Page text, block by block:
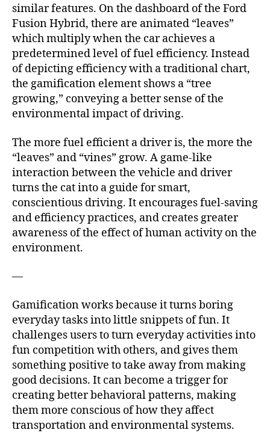
similar features. On the dashboard of the Ford
Fusion Hybrid, there are animated “leaves”
which multiply when the car achieves a
predetermined level of fuel efficiency. Instead
of depicting efficiency with a traditional chart,
the gamification element shows a “tree
growing,” conveying a better sense of the
environmental impact of driving.
The more fuel efficient a driver is, the more the
“leaves” and “vines” grow. A game-like
interaction between the vehicle and driver
turns the cat into a guide for smart,
conscientious driving. It encourages fuel-saving
and efficiency practices, and creates greater
awareness of the effect of human activity on the
environment.
—
Gamification works because it turns boring
everyday tasks into little snippets of fun. It
challenges users to turn everyday activities into
fun competition with others, and gives them
something positive to take away from making
good decisions. It can become a trigger for
creating better behavioral patterns, making
them more conscious of how they affect
transportation and environmental systems.